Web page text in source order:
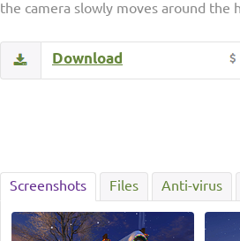
the camera slowly moves around the
Download
Screenshots Files Anti-virus